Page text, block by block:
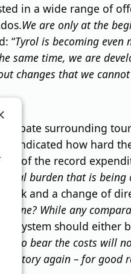
in a wide range of
We are only at the
“Tyrol is becoming
same time, we are
changes that we
debate surrounding
indicated how hard
of the record
burden that is being
and a change of
alone? While any
system should
to bear the costs will
history again – for good